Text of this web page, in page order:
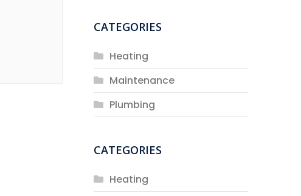
CATEGORIES
Heating
Maintenance
Plumbing
CATEGORIES
Heating